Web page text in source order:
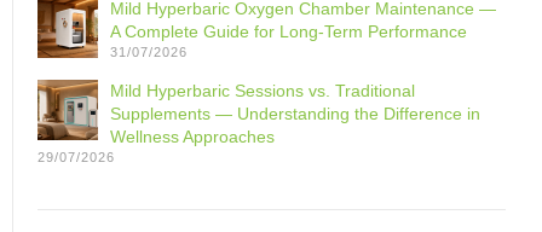
Mild Hyperbaric Oxygen Chamber Maintenance —
A Complete Guide for Long-Term Performance
31/07/2026
Mild Hyperbaric Sessions vs. Traditional
Supplements — Understanding the Difference in
Wellness Approaches
29/07/2026